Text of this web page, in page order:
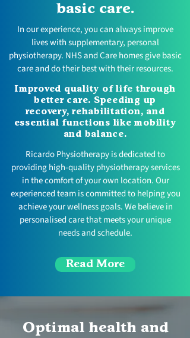
basic care.
In our experience, you can always improve
lives with supplementary, personal
physiotherapy. NHS and Care homes give basic
care and do their best with their resources.
Improved quality of life through
better care. Speeding up
recovery, rehabilitation, and
essential functions like mobility
and balance.
Ricardo Physiotherapy is dedicated to
providing high-quality physiotherapy services
in the comfort of your own location. Our
experienced team is committed to helping you
achieve your wellness goals. We believe in
personalised care that meets your unique
needs and schedule.
Read More
Optimal health and